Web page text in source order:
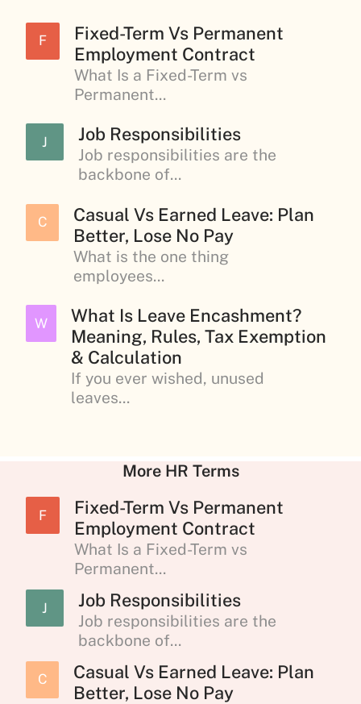
F
Fixed-Term Vs Permanent
Employment Contract
What Is a Fixed-Term vs
Permanent...
J Job Responsibilities
Job responsibilities are the
backbone of...
C
Casual Vs Earned Leave: Plan
Better, Lose No Pay
What is the one thing
employees...
W
What Is Leave Encashment?
Meaning, Rules, Tax Exemption
& Calculation
If you ever wished, unused
leaves...
More HR Terms
F
Fixed-Term Vs Permanent
Employment Contract
What Is a Fixed-Term vs
Permanent...
J Job Responsibilities
Job responsibilities are the
backbone of...
C
Casual Vs Earned Leave: Plan
Better, Lose No Pay